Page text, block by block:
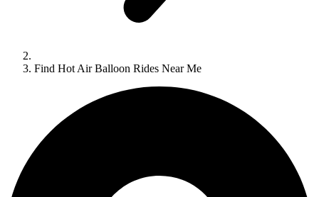
Find Hot Air Balloon Rides Near Me